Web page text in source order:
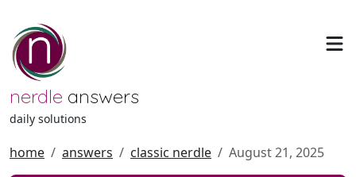
nerdle answers
daily solutions
home answers classic nerdle August 21, 2025